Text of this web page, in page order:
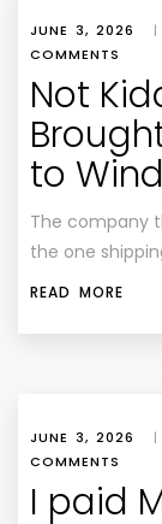
JUNE 3, 2026 |
COMMENTS
Not
to
The company
the one
READ MORE
JUNE 3, 2026 |
COMMENTS
I paid